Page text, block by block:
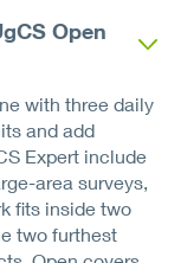
Open
with three daily
and add
Expert include
area surveys,
fits inside two
two furthest